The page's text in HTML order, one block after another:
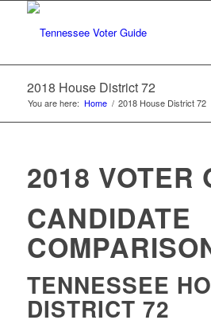
2018 House District 72
You are here: Home / 2018 House District 72
2018 VOTER
CANDIDATE
TENNESSEE
DISTRICT 72